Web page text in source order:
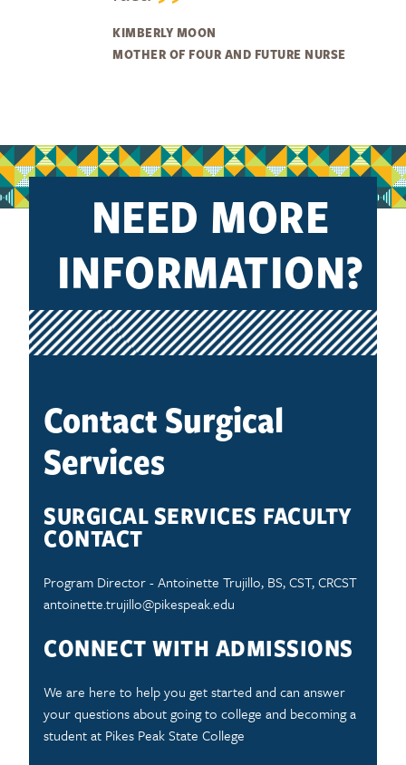
KIMBERLY MOON
MOTHER OF FOUR AND FUTURE NURSE
NEED MORE
INFORMATION?
Contact Surgical
Services
SURGICAL SERVICES FACULTY
CONTACT
Program Director - Antoinette Trujillo, BS, CST, CRCST
antoinette.trujillo@pikespeak.edu
CONNECT WITH ADMISSIONS
We are here to help you get started and can answer
your questions about going to college and becoming a
student at Pikes Peak State College